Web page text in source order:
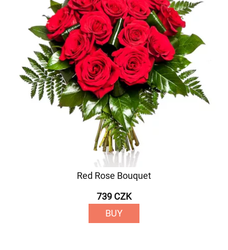
Red Rose Bouquet
739 CZK
BUY